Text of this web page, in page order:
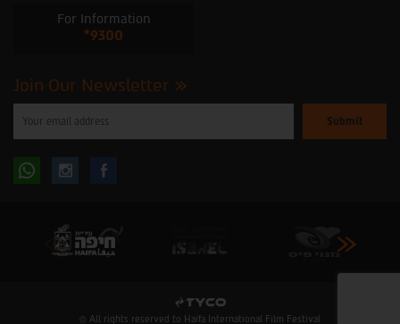
For Information
*9300
Join Our Newsletter
enter
subscribe
Follow Follow
© All rights reserved to Haifa International Film Festival